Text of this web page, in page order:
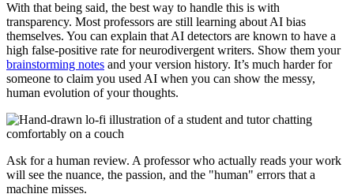
With that being said, the best way to handle this is with
transparency. Most professors are still learning about AI bias
themselves. You can explain that AI detectors are known to have a
high false-positive rate for neurodivergent writers. Show them your
brainstorming notes and your version history. It’s much harder for
someone to claim you used AI when you can show the messy,
human evolution of your thoughts.
Ask for a human review. A professor who actually reads your work
will see the nuance, the passion, and the "human" errors that a
machine misses.